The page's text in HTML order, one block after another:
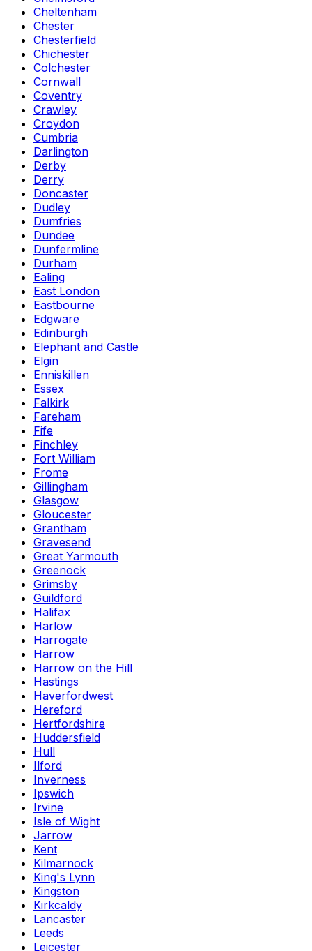
Cheltenham
Chester
Chesterfield
Chichester
Colchester
Cornwall
Coventry
Crawley
Croydon
Cumbria
Darlington
Derby
Derry
Doncaster
Dudley
Dumfries
Dundee
Dunfermline
Durham
Ealing
East London
Eastbourne
Edgware
Edinburgh
Elephant and Castle
Elgin
Enniskillen
Essex
Falkirk
Fareham
Fife
Finchley
Fort William
Frome
Gillingham
Glasgow
Gloucester
Grantham
Gravesend
Great Yarmouth
Greenock
Grimsby
Guildford
Halifax
Harlow
Harrogate
Harrow
Harrow on the Hill
Hastings
Haverfordwest
Hereford
Hertfordshire
Huddersfield
Hull
Ilford
Inverness
Ipswich
Irvine
Isle of Wight
Jarrow
Kent
Kilmarnock
King's Lynn
Kingston
Kirkcaldy
Lancaster
Leeds
Leicester